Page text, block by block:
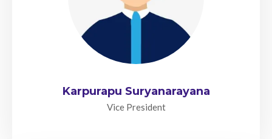
Karpurapu Suryanarayana
Vice President